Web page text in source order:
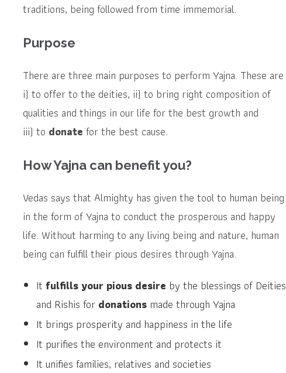
traditions, being followed from time immemorial.
Purpose
There are three main purposes to perform Yajna. These are
i) to offer to the deities, ii) to bring right composition of
qualities and things in our life for the best growth and
iii) to donate for the best cause.
How Yajna can benefit you?
Vedas says that Almighty has given the tool to human being
in the form of Yajna to conduct the prosperous and happy
life. Without harming to any living being and nature, human
being can fulfill their pious desires through Yajna.
Itfulfills your pious desire by the blessings of Deities
and Rishis for donations made through Yajna
It brings prosperity and happiness in the life
It purifies the environment and protects it
It unifies families, relatives and societies